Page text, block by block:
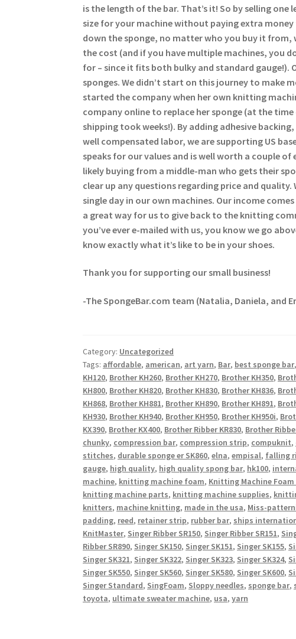
is the length of the bar. That’s it! So by selling
size for your machine without paying extra
down the sponge, no matter who you buy it
the cost (and if you have multiple machines, you
for – since it fits both bulky and standard gauge!).
sponges. We didn’t start on this journey to make
started the company when her own knitting
company online to replace her sponge (at the
shipping took weeks!). By adding adhesive
well compensated labor, we are supporting US
speaks for our values and is well worth a couple
likely buying from a middle-man who gets their
clear up any questions regarding price and quality.
single day in our own machines. Our income
a great way for us to give back to the knitting
you’ve ever e-mailed with us, you know we go
know exactly what it’s like to be in your shoes.
Thank you for supporting our small business!
-The SpongeBar.com team (Natalia, Daniela, and
Category: Uncategorized
Tags: affordable, american, art yarn, Bar, best sponge bar,
KH120, Brother KH260, Brother KH270, Brother KH350,
KH800, Brother KH820, Brother KH830, Brother KH836,
KH868, Brother KH881, Brother KH890, Brother KH891,
KH930, Brother KH940, Brother KH950, Brother KH950i,
KX390, Brother KX400, Brother Ribber KR830, Brother
chunky, compression bar, compression strip, compuknit,
stitches, durable sponge er SK860,elna,empisal, falling
gauge, high quality, high quality spong bar, hk100,
machine, knitting machine foam, Knitting Machine Foam
knitting machine parts, knitting machine supplies,
knitters, machine knitting, made in the usa, Miss-
padding, reed, retainer strip, rubber bar, ships
KnitMaster, Singer Ribber SR150, Singer Ribber SR151,
Ribber SR890, Singer SK150, Singer SK151, Singer SK155,
Singer SK321, Singer SK322, Singer SK323, Singer SK324,
Singer SK550, Singer SK560, Singer SK580, Singer SK600,
Singer Standard, SingFoam, Sloppy needles, sponge bar,
toyota, ultimate sweater machine, usa,yarn